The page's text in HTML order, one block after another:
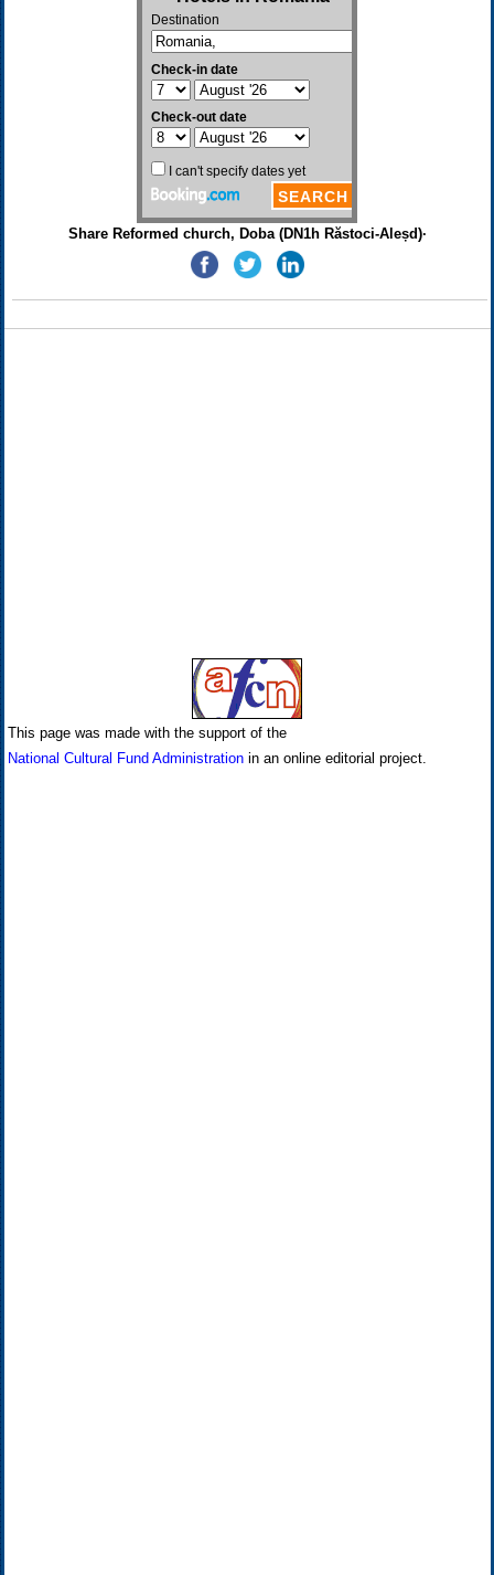
Share Reformed church, Doba (DN1h Răstoci-Aleșd)·
This page was made with the support of the
National Cultural Fund Administrationin an online editorial project.